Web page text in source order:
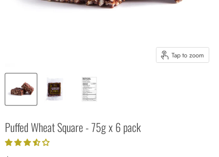
Tap to zoom
Puffed Wheat Square - 75g x 6 pack